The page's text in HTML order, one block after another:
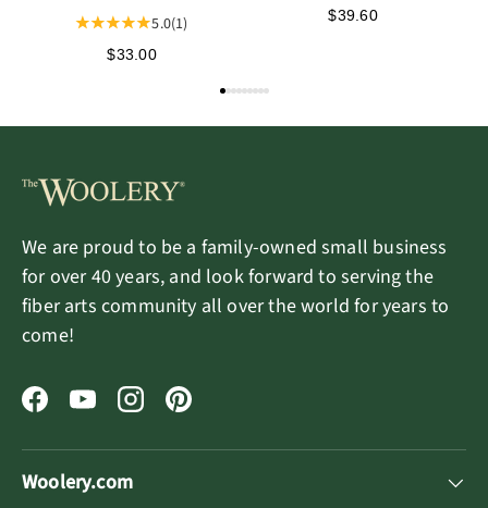
Whorls
5.0(1)
$33.00
Slow Whorls
$39.60
We are proud to be a family-owned small business
for over 40 years, and look forward to serving the
fiber arts community all over the world for years to
come!
FacebookYouTubeInstagramPinterest
Woolery.com